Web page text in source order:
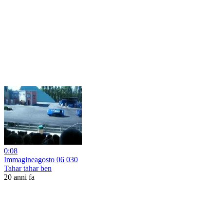
0:08
Immagineagosto 06 030
Tahar tahar ben
20 anni fa